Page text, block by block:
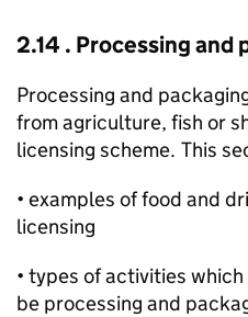
2.14 . Processing and
Processing and
from agriculture, fish or
licensing scheme. This
• examples of food and
licensing
• types of activities
be processing and